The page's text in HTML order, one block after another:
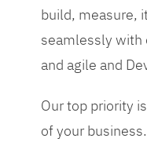
build, measure,
seamlessly with
and agile and
Our top priority
of your